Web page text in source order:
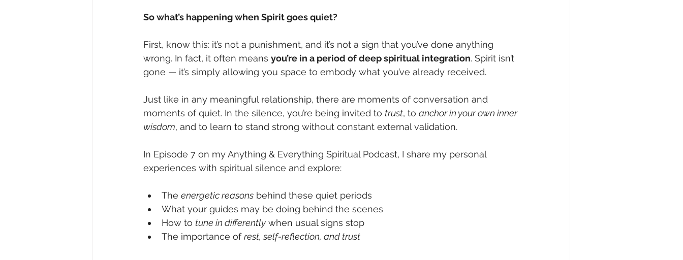
So what’s happening when Spirit goes quiet?
First, know this: it’s not a punishment, and it’s not a sign that you’ve done anything
wrong. In fact, it often means you’re in a period of deep spiritual integration. Spirit isn’t
gone — it’s simply allowing you space to embody what you’ve already received.
Just like in any meaningful relationship, there are moments of conversation and
moments of quiet. In the silence, you’re being invited to trust, to anchor in your own inner
wisdom, and to learn to stand strong without constant external validation.
In Episode 7 on my Anything & Everything Spiritual Podcast, I share my personal
experiences with spiritual silence and explore:
The energetic reasons behind these quiet periods
What your guides may be doing behind the scenes
How to tune in differently when usual signs stop
The importance of rest, self-reflection, and trust